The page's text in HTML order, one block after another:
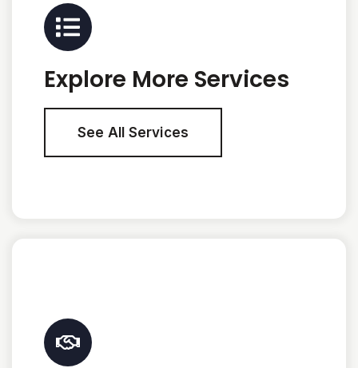
Explore More Services
See All Services